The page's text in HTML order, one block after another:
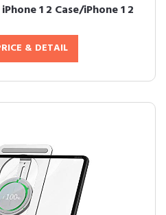
1 2 Case/iPhone 1 2
& DETAIL